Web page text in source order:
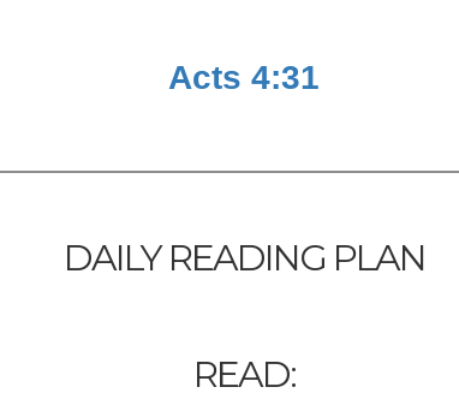
Acts 4:31
DAILY READING PLAN
READ: